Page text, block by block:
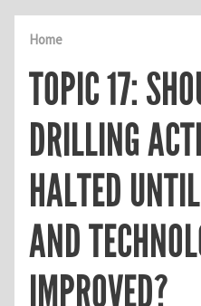
Home
TOPIC 17:
DRILLING
HALTED
AND
IMPROVED?